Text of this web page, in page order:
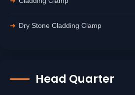
Dry Stone Cladding Clamp
Head Quarter